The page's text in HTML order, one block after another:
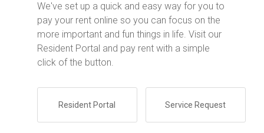
We've set up a quick and easy way for you to
pay your rent online so you can focus on the
more important and fun things in life. Visit our
Resident Portal and pay rent with a simple
click of the button.
Resident Portal Service Request